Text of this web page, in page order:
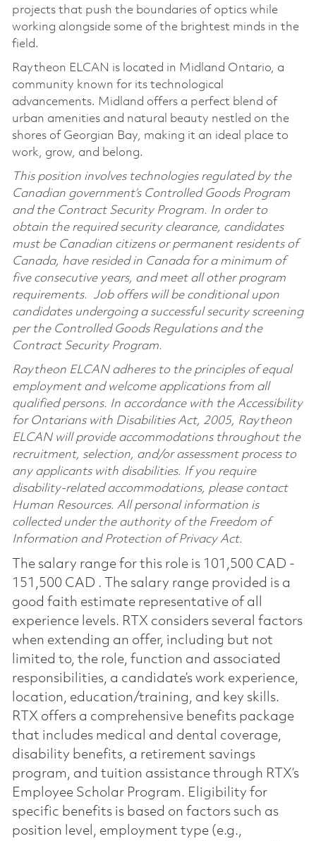
projects that push the boundaries of optics while
working alongside some of the brightest minds in the
field.
Raytheon ELCAN is located in Midland Ontario, a
community known for its technological
advancements. Midland offers a perfect blend of
urban amenities and natural beauty nestled on the
shores of Georgian Bay, making it an ideal place to
work, grow, and belong.
This position involves technologies regulated by the
Canadian government’s Controlled Goods Program
and the Contract Security Program. In order to
obtain the required security clearance, candidates
must be Canadian citizens or permanent residents of
Canada, have resided in Canada for a minimum of
five consecutive years, and meet all other program
requirements. Job offers will be conditional upon
candidates undergoing a successful security screening
per the Controlled Goods Regulations and the
Contract Security Program.
Raytheon ELCAN adheres to the principles of equal
employment and welcome applications from all
qualified persons. In accordance with the Accessibility
for Ontarians with Disabilities Act, 2005, Raytheon
ELCAN will provide accommodations throughout the
recruitment, selection, and/or assessment process to
any applicants with disabilities. If you require
disability-related accommodations, please contact
Human Resources. All personal information is
collected under the authority of the Freedom of
Information and Protection of Privacy Act.
The salary range for this role is 101,500 CAD -
151,500 CAD . The salary range provided is a
good faith estimate representative of all
experience levels. RTX considers several factors
when extending an offer, including but not
limited to, the role, function and associated
responsibilities, a candidate’s work experience,
location, education/training, and key skills.
RTX offers a comprehensive benefits package
that includes medical and dental coverage,
disability benefits, a retirement savings
program, and tuition assistance through RTX’s
Employee Scholar Program. Eligibility for
specific benefits is based on factors such as
position level, employment type (e.g.,